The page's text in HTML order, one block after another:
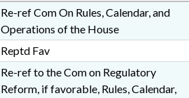
Re-ref Com On Rules, Calendar, and
Operations of the House
Reptd Fav
Re-ref to the Com on Regulatory
Reform, if favorable, Rules, Calendar,